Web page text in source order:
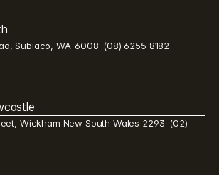
Subiaco, WA  6008  (08) 6255 8182
Wickham New South Wales 2293  (02)